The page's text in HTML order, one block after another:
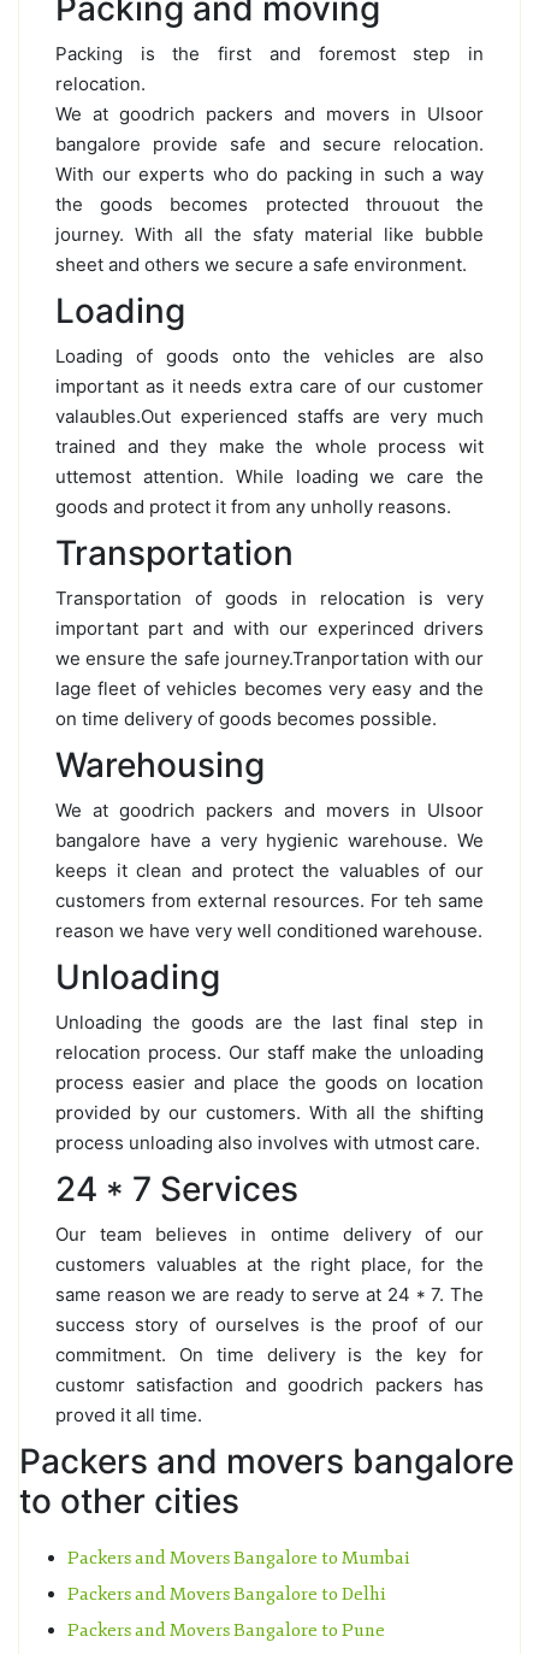
Packing and moving
Packing is the first and foremost step in
relocation.
We at goodrich packers and movers in Ulsoor
bangalore provide safe and secure relocation.
With our experts who do packing in such a way
the goods becomes protected throuout the
journey. With all the sfaty material like bubble
sheet and others we secure a safe environment.
Loading
Loading of goods onto the vehicles are also
important as it needs extra care of our customer
valaubles.Out experienced staffs are very much
trained and they make the whole process wit
uttemost attention. While loading we care the
goods and protect it from any unholly reasons.
Transportation
Transportation of goods in relocation is very
important part and with our experinced drivers
we ensure the safe journey.Tranportation with our
lage fleet of vehicles becomes very easy and the
on time delivery of goods becomes possible.
Warehousing
We at goodrich packers and movers in Ulsoor
bangalore have a very hygienic warehouse. We
keeps it clean and protect the valuables of our
customers from external resources. For teh same
reason we have very well conditioned warehouse.
Unloading
Unloading the goods are the last final step in
relocation process. Our staff make the unloading
process easier and place the goods on location
provided by our customers. With all the shifting
process unloading also involves with utmost care.
24 * 7 Services
Our team believes in ontime delivery of our
customers valuables at the right place, for the
same reason we are ready to serve at 24 * 7. The
success story of ourselves is the proof of our
commitment. On time delivery is the key for
customr satisfaction and goodrich packers has
proved it all time.
Packers and movers bangalore
to other cities
Packers and Movers Bangalore to Mumbai
Packers and Movers Bangalore to Delhi
Packers and Movers Bangalore to Pune